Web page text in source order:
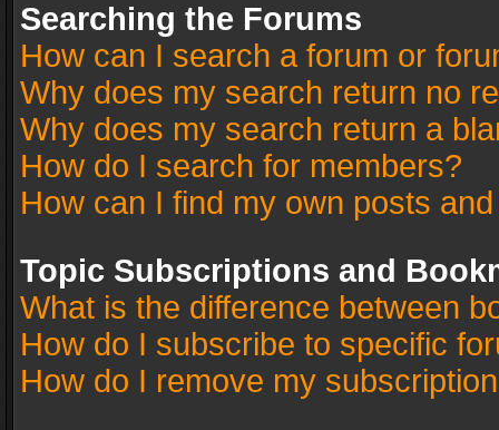
Searching the Forums
How can I search a forum or
Why does my search return no
Why does my search return a
How do I search for members?
How can I find my own posts
Topic Subscriptions and
What is the difference between
How do I subscribe to specific
How do I remove my